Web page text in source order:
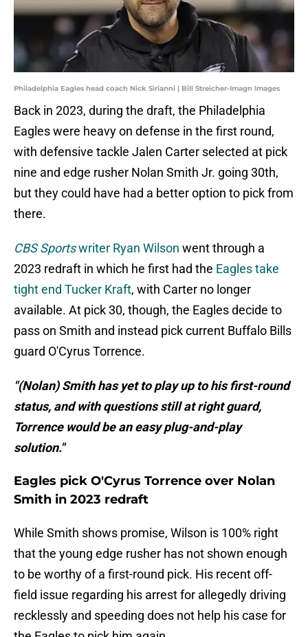
Philadelphia Eagles head coach Nick Sirianni | Bill Streicher-Imagn Images
Back in 2023, during the draft, the Philadelphia
Eagles were heavy on defense in the first round,
with defensive tackle Jalen Carter selected at pick
nine and edge rusher Nolan Smith Jr. going 30th,
but they could have had a better option to pick from
there.
CBS Sportswriter Ryan Wilson went through a
2023 redraft in which he first had the Eagles take
tight end Tucker Kraft, with Carter no longer
available. At pick 30, though, the Eagles decide to
pass on Smith and instead pick current Buffalo Bills
guard O'Cyrus Torrence.
"(Nolan) Smith has yet to play up to his first-round
status, and with questions still at right guard,
Torrence would be an easy plug-and-play
solution."
Eagles pick O'Cyrus Torrence over Nolan
Smith in 2023 redraft
While Smith shows promise, Wilson is 100% right
that the young edge rusher has not shown enough
to be worthy of a first-round pick. His recent off-
field issue regarding his arrest for allegedly driving
recklessly and speeding does not help his case for